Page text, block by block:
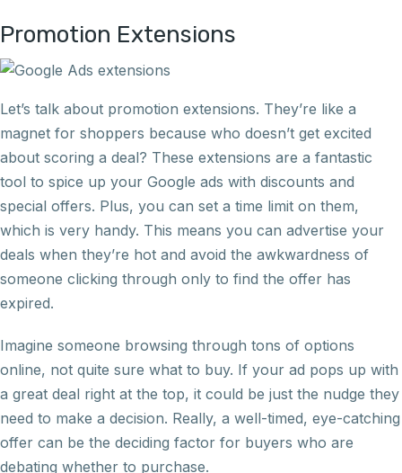
Promotion Extensions
Let’s talk about promotion extensions. They’re like a
magnet for shoppers because who doesn’t get excited
about scoring a deal? These extensions are a fantastic
tool to spice up your Google ads with discounts and
special offers. Plus, you can set a time limit on them,
which is very handy. This means you can advertise your
deals when they’re hot and avoid the awkwardness of
someone clicking through only to find the offer has
expired.
Imagine someone browsing through tons of options
online, not quite sure what to buy. If your ad pops up with
a great deal right at the top, it could be just the nudge they
need to make a decision. Really, a well-timed, eye-catching
offer can be the deciding factor for buyers who are
debating whether to purchase.